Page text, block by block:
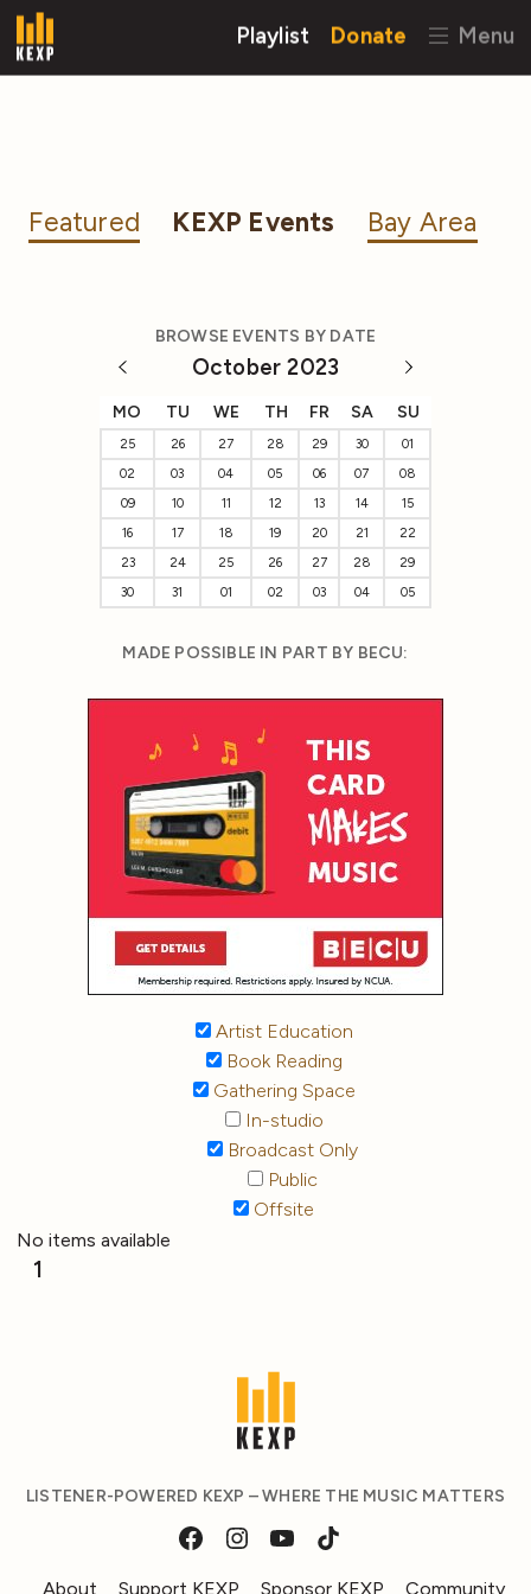
Playlist Donate Menu
Featured KEXP Events Bay Area
BROWSE EVENTS BY DATE
October 2023
MO TU WE TH FR SA SU
25 26 27 28 29 30
01
02
03 04 05 06 07
08
09
10 11 12 13 14
15
16
17 18 19 20 21
22
23
24 25 26 27 28
29
30
31 01 02 03 04 05
MADE POSSIBLE IN PART BY BECU:
Artist Education
Book Reading
Gathering Space
In-studio
Broadcast Only
Public
Offsite
No items available
1
LISTENER-POWERED KEXP – WHERE THE MUSIC MATTERS
About Support KEXP Sponsor KEXP Community